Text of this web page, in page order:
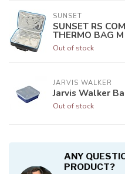
SUNSET
SUNSET RS
THERMO BAG M
Out of stock
JARVIS WALKER
Jarvis Walker
Out of stock
ANY
PRODUCT?